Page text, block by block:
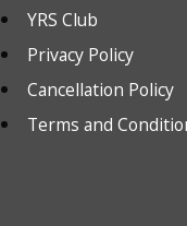
YRS Club
Privacy Policy
Cancellation Policy
Terms and